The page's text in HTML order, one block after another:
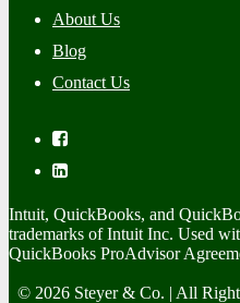
About Us
Blog
Contact Us
Intuit, QuickBooks, and
trademarks of Intuit Inc. Used
QuickBooks ProAdvisor
© 2026 Steyer & Co. | All